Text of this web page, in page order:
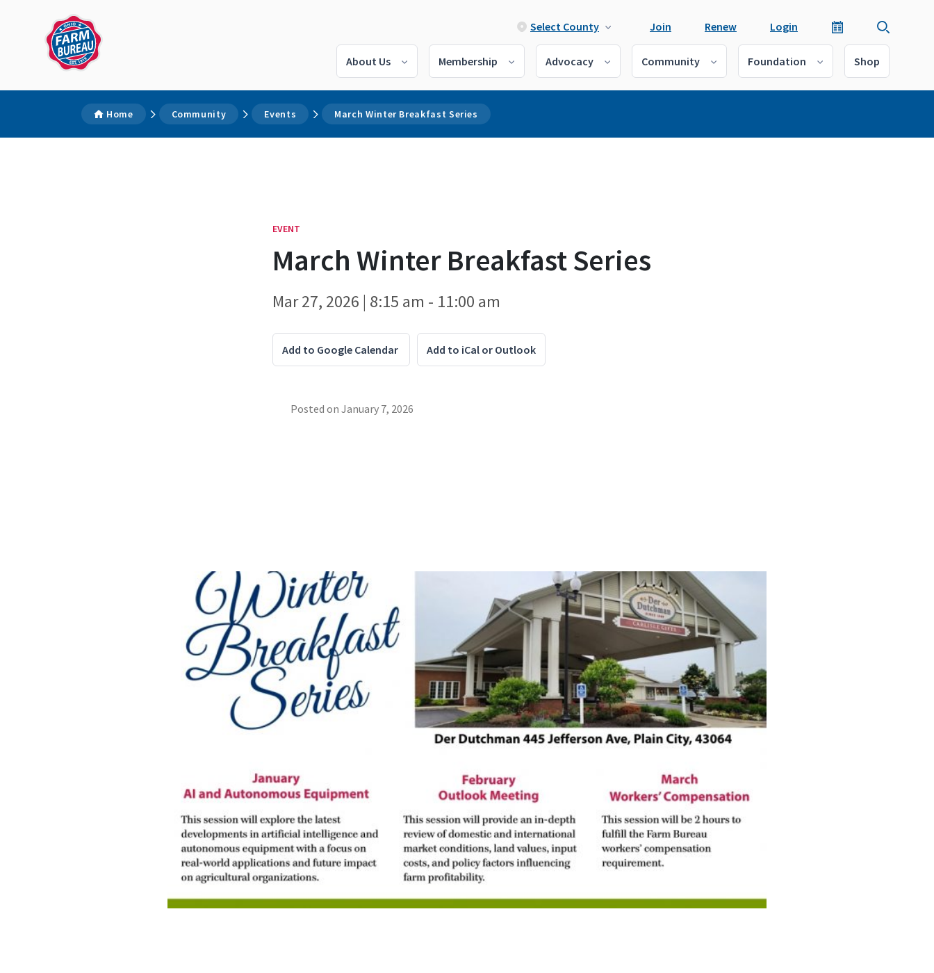
Select County Join Renew Login
About Us Membership Advocacy Community Foundation Shop
Home Community Events March Winter Breakfast Series
EVENT
March Winter Breakfast Series
Mar 27, 2026 | 8:15 am - 11:00 am
Add to Google Calendar Add to iCal or Outlook
Posted on January 7, 2026